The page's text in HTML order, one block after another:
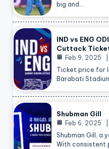
big and…
IND vs ENG
Cuttack
Feb 9, 2025
Ticket price for
Barabati
Shubman Gill
Feb 6, 2025
Shubman Gill, a
With consistent